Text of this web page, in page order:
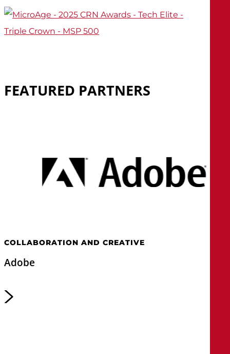
FEATURED PARTNERS
COLLABORATION AND CREATIVE
Adobe